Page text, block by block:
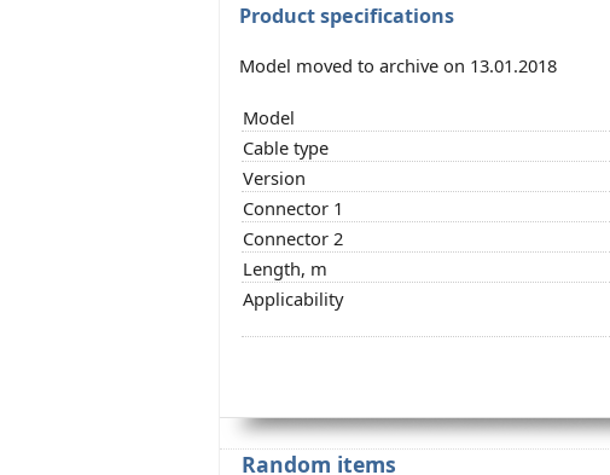
Product specifications
Model moved to archive on 13.01.2018
Model
Cable type
Version
Connector 1
Connector 2
Length, m
Applicability
Random items